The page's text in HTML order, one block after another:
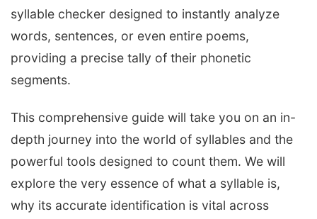
syllable checker designed to instantly analyze
words, sentences, or even entire poems,
providing a precise tally of their phonetic
segments.
This comprehensive guide will take you on an in-
depth journey into the world of syllables and the
powerful tools designed to count them. We will
explore the very essence of what a syllable is,
why its accurate identification is vital across